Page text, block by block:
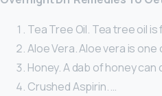
Tea Tree Oil. Tea tree oil
Aloe Vera. Aloe vera is
Honey. A dab of honey
Crushed Aspirin. …